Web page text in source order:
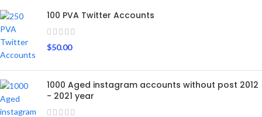
100 PVA Twitter Accounts
$50.00
1000 Aged instagram accounts without post 2012
- 2021 year